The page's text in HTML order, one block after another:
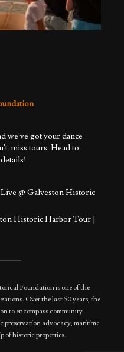
we've got your dance
miss tours. Head to
@ Galveston Historic
Historic Harbor Tour |
Bishop's Palace | 11 am -
Foundation is one of the
Over the last 50 years, the
to encompass community
preservation advocacy, maritime
of historic properties.